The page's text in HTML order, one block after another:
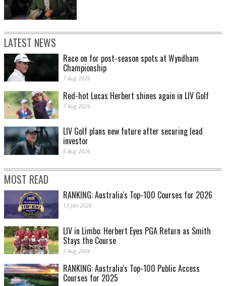
2001: Tiger Woods completes the ‘Tiger Slam’ .
LATEST NEWS
Race on for post-season spots at Wyndham
Championship
7 Aug 2026
Red-hot Lucas Herbert shines again in LIV Golf
7 Aug 2026
LIV Golf plans new future after securing lead
investor
6 Aug 2026
MOST READ
RANKING: Australia's Top-100 Courses for 2026
13 Jan 2026
LIV in Limbo: Herbert Eyes PGA Return as Smith
Stays the Course
5 Aug 2026
RANKING: Australia's Top-100 Public Access
Courses for 2025